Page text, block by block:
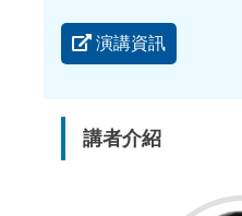
演講資訊
講者介紹